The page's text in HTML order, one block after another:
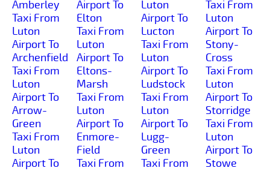
Amberley
Taxi From
Luton
Airport To
Archenfield
Taxi From
Luton
Airport To
Arrow-
Green
Taxi From
Luton
Airport To
Airport To
Elton
Taxi From
Luton
Airport To
Eltons-
Marsh
Taxi From
Luton
Airport To
Enmore-
Field
Taxi From
Luton
Airport To
Lucton
Taxi From
Luton
Airport To
Ludstock
Taxi From
Luton
Airport To
Lugg-
Green
Taxi From
Taxi From
Luton
Airport To
Stony-
Cross
Taxi From
Luton
Airport To
Storridge
Taxi From
Luton
Airport To
Stowe